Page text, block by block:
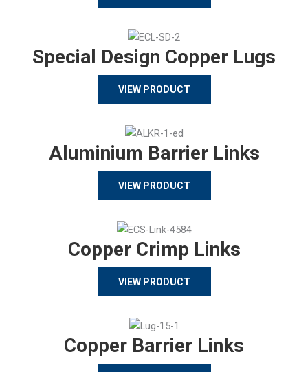
Special Design Copper Lugs
VIEW PRODUCT
Aluminium Barrier Links
VIEW PRODUCT
Copper Crimp Links
VIEW PRODUCT
Copper Barrier Links